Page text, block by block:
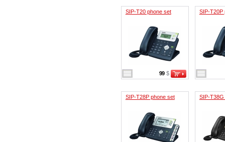
SIP-T20 phone set
99 $
SIP-T20P
SIP-T28P phone set SIP-